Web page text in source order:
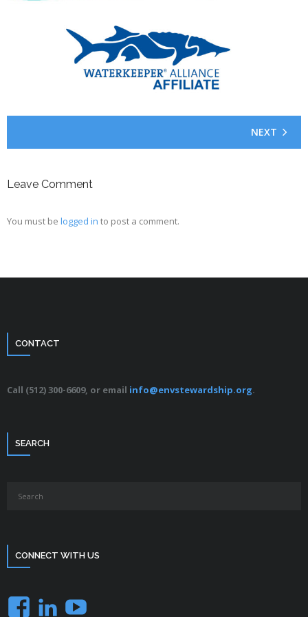
NEXT
Leave Comment
You must be logged in to post a comment.
CONTACT
Call (512) 300-6609, or email info@envstewardship.org.
SEARCH
CONNECT WITH US
Facebook
LinkedIn